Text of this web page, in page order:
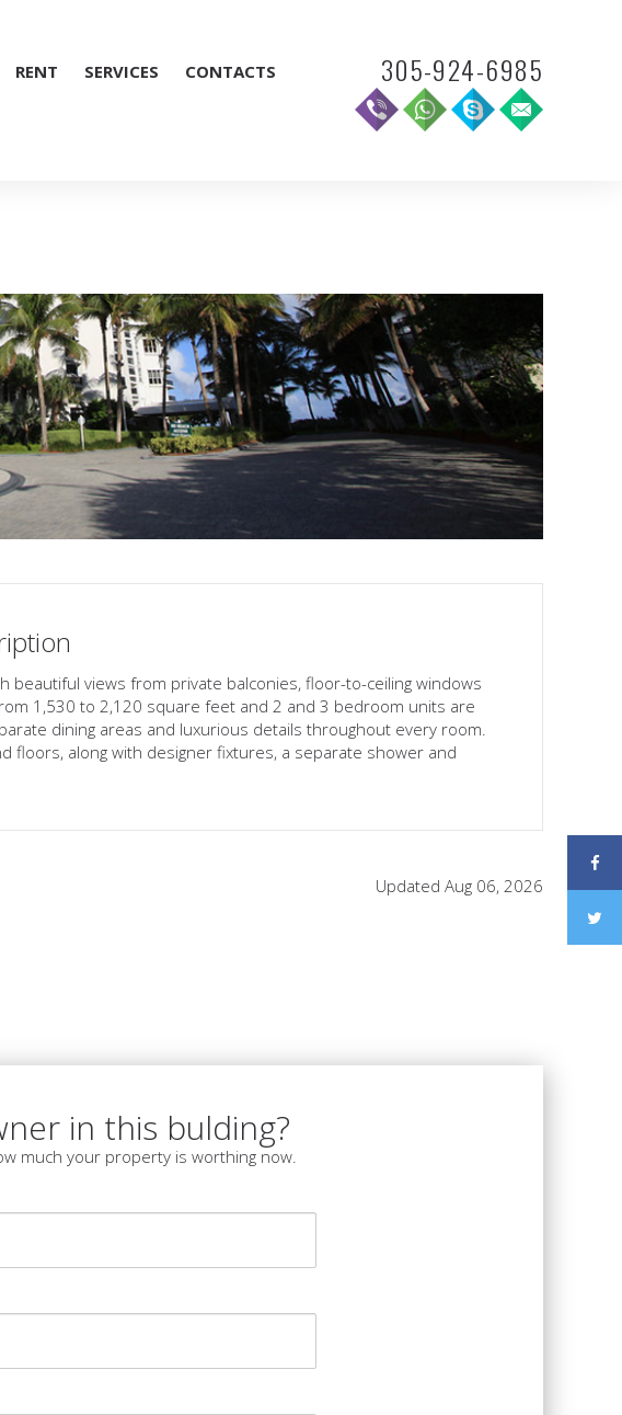
RENT SERVICES CONTACTS 305-924-6985
beautiful views from private balconies, floor-to-ceiling windows
1,530 to 2,120 square feet and 2 and 3 bedroom units are
dining areas and luxurious details throughout every room.
along with designer fixtures, a separate shower and
Updated Aug 06, 2026
in this bulding?
much your property is worthing now.